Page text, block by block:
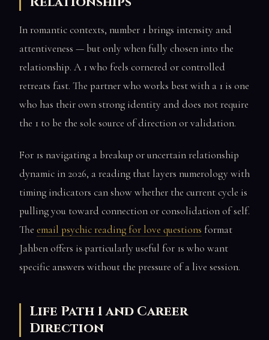
In romantic contexts, number 1 brings intensity and
attentiveness — but only when fully chosen into the
relationship. A 1 who feels cornered or controlled
retreats fast. The partner who works best with a 1 is one
who has their own strong identity and does not require
the 1 to be the sole source of direction or validation.
For 1s navigating a breakup or uncertain relationship
dynamic in 2026, a reading that layers numerology with
timing indicators can show whether the current cycle is
pulling you toward connection or consolidation of self.
The email psychic reading for love questions format
Jahben offers is particularly useful for 1s who want
specific answers without the pressure of a live session.
Life Path 1 and Career
Direction